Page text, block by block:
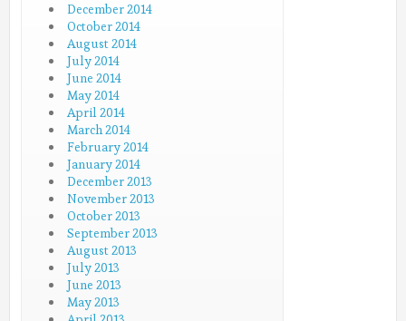
December 2014
October 2014
August 2014
July 2014
June 2014
May 2014
April 2014
March 2014
February 2014
January 2014
December 2013
November 2013
October 2013
September 2013
August 2013
July 2013
June 2013
May 2013